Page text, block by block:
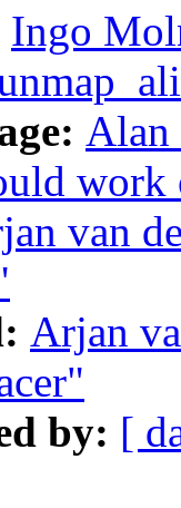
Ingo
Alan
van
Arjan
by: [